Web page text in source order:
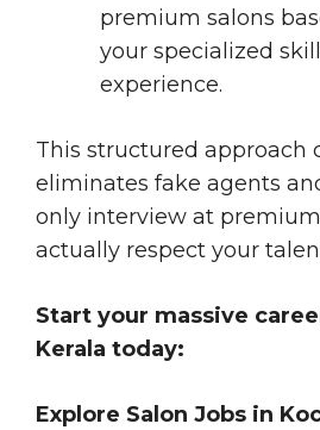
premium salons
your specialized
experience.
This structured approach
eliminates fake agents
only interview at
actually respect your
Start your massive
Kerala today:
Explore Salon Jobs in